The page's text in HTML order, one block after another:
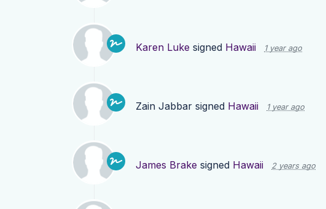
Karen Luke signed Hawaii 1 year ago
Zain Jabbar signed Hawaii 1 year ago
James Brake signed Hawaii 2 years ago